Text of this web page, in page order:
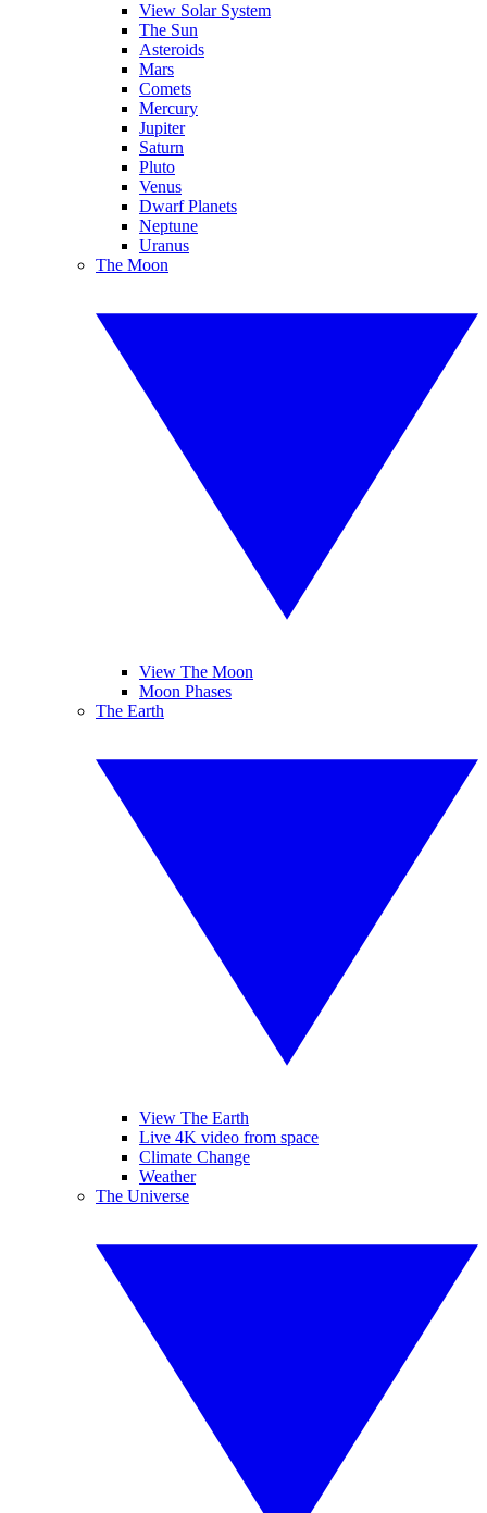
View Solar System
The Sun
Asteroids
Mars
Comets
Mercury
Jupiter
Saturn
Pluto
Venus
Dwarf Planets
Neptune
Uranus
The Moon
View The Moon
Moon Phases
The Earth
View The Earth
Live 4K video from space
Climate Change
Weather
The Universe